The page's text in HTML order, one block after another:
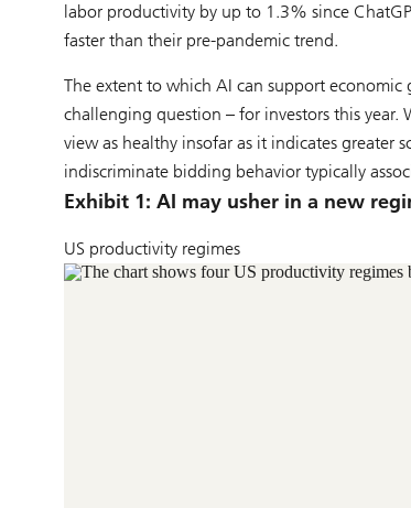
labor productivity by up to 1.3% since
faster than their pre-pandemic trend.
The extent to which AI can support
challenging question – for investors this year.
view as healthy insofar as it indicates greater
indiscriminate bidding behavior typically
Exhibit 1: AI may usher in a new
US productivity regimes